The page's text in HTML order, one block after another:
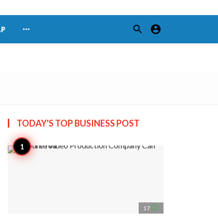
more_horiz search account_circle
TODAY'S TOPBUSINESS POST
17 access_time